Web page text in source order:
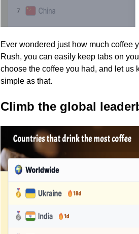
Ever wondered just how much coffee
Rush, you can easily keep tabs on
choose the coffee you had, and let us
simple as that.
Climb the global